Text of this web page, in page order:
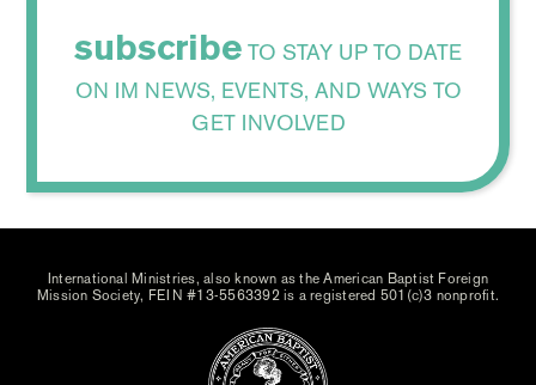
subscribe TO STAY UP TO DATE
ON IM NEWS, EVENTS, AND WAYS TO
GET INVOLVED
International Ministries, also known as the American Baptist Foreign
Mission Society, FEIN #13-5563392 is a registered 501(c)3 nonprofit.